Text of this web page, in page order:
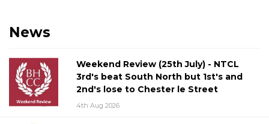
News
Weekend Review (25th July) - NTCL
3rd's beat South North but 1st's and
2nd's lose to Chester le Street
4th Aug 2026